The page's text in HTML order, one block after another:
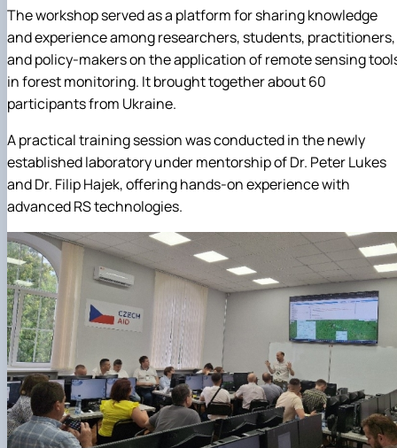
The workshop served as a platform for sharing knowledge
and experience among researchers, students, practitioners,
and policy-makers on the application of remote sensing
in forest monitoring. It brought together about 60
participants from Ukraine.
A practical training session was conducted in the newly
established laboratory under mentorship of Dr. Peter Lukes
and Dr. Filip Hajek, offering hands-on experience with
advanced RS technologies.